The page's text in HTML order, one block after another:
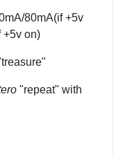
80mA(if +5v
+5v on)
"repeat" with